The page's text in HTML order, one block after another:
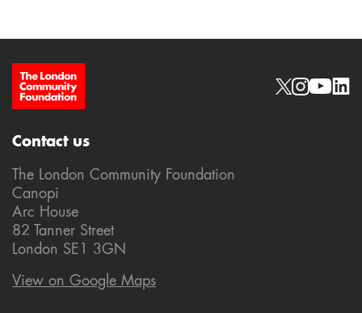
Site Footer Social links
Contact us
The London Community Foundation
Canopi
Arc House
82 Tanner Street
London SE1 3GN
View on Google Maps